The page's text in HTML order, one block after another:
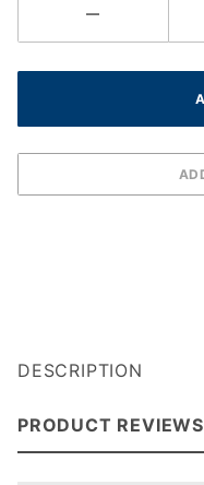
DESCRIPTION
PRODUCT REVIEWS